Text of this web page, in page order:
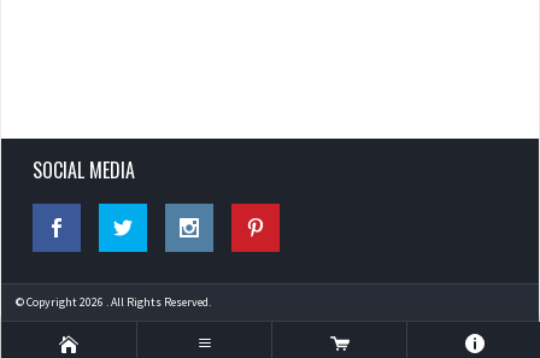
SOCIAL MEDIA
© Copyright 2026 . All Rights Reserved.